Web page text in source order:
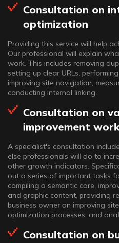
Consultation on
optimization
Providing this service will help
Our professional will explain
work. This includes removing
setting up clear URLs,
improving site navigation,
conducting internal linking.
Consultation on
improvement
A specialist's consultation
else professionals will do to
other growth indicators.
out a series of important tasks
compiling a semantic core,
and graphic content, providing
business owner on improving
optimization processes, and
Consultation on